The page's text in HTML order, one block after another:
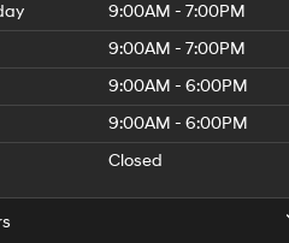
9:00AM - 7:00PM
9:00AM - 7:00PM
9:00AM - 6:00PM
9:00AM - 6:00PM
Closed